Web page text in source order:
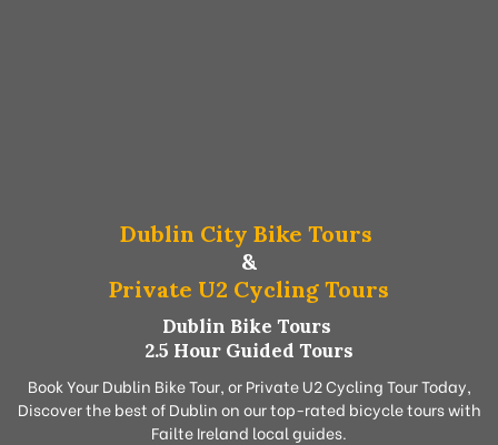
Dublin City Bike Tours
&
Private U2 Cycling Tours
Dublin Bike Tours
2.5 Hour Guided Tours
Book Your Dublin Bike Tour, or Private U2 Cycling Tour Today,
Discover the best of Dublin on our top-rated bicycle tours with
Failte Ireland local guides.